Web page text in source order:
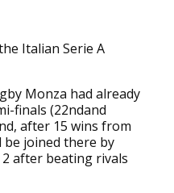
Italian Serie A
Monza had already
finals (22ndand
after 15 wins from
be joined there by
after beating rivals